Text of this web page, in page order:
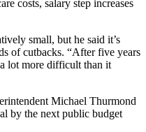
costs, salary step increases
small, but he said it’s
of cutbacks. “After five years
lot more difficult than it
Michael Thurmond
by the next public budget